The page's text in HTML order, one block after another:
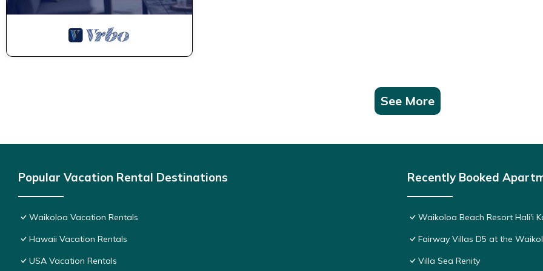
See More
Popular Vacation Rental Destinations
Waikoloa Vacation Rentals
Hawaii Vacation Rentals
USA Vacation Rentals
Recently Booked
Waikoloa Beach Resort Hali'i
Fairway Villas D5 at the
Villa Sea Renity